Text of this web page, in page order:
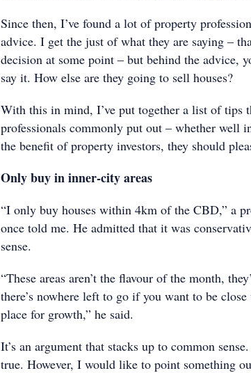
Since then, I’ve found a lot of property
advice. I get the just of what they are saying –
decision at some point – but behind the advice,
say it. How else are they going to sell houses?
With this in mind, I’ve put together a list of tips
professionals commonly put out – whether well
the benefit of property investors, they should
Only buy in inner-city areas
“I only buy houses within 4km of the CBD,” a
once told me. He admitted that it was
sense.
“These areas aren’t the flavour of the month,
there’s nowhere left to go if you want to be
place for growth,” he said.
It’s an argument that stacks up to common
true. However, I would like to point something